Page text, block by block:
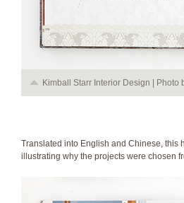
Kimball Starr Interior Design | Photo
Translated into English and Chinese, this
illustrating why the projects were chosen